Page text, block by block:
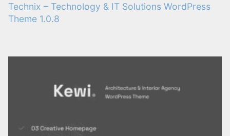
Technix – Technology & IT Solutions WordPress
Theme 1.0.8